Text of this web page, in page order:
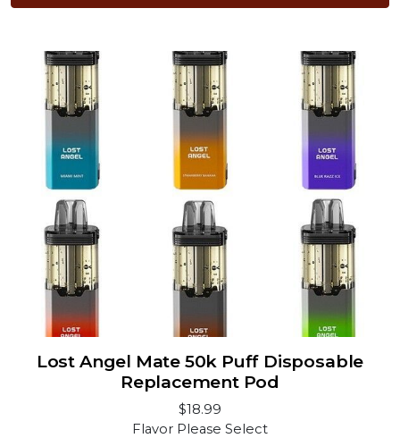
Lost Angel Mate 50k Puff Disposable
Replacement Pod
$18.99
Flavor Please Select